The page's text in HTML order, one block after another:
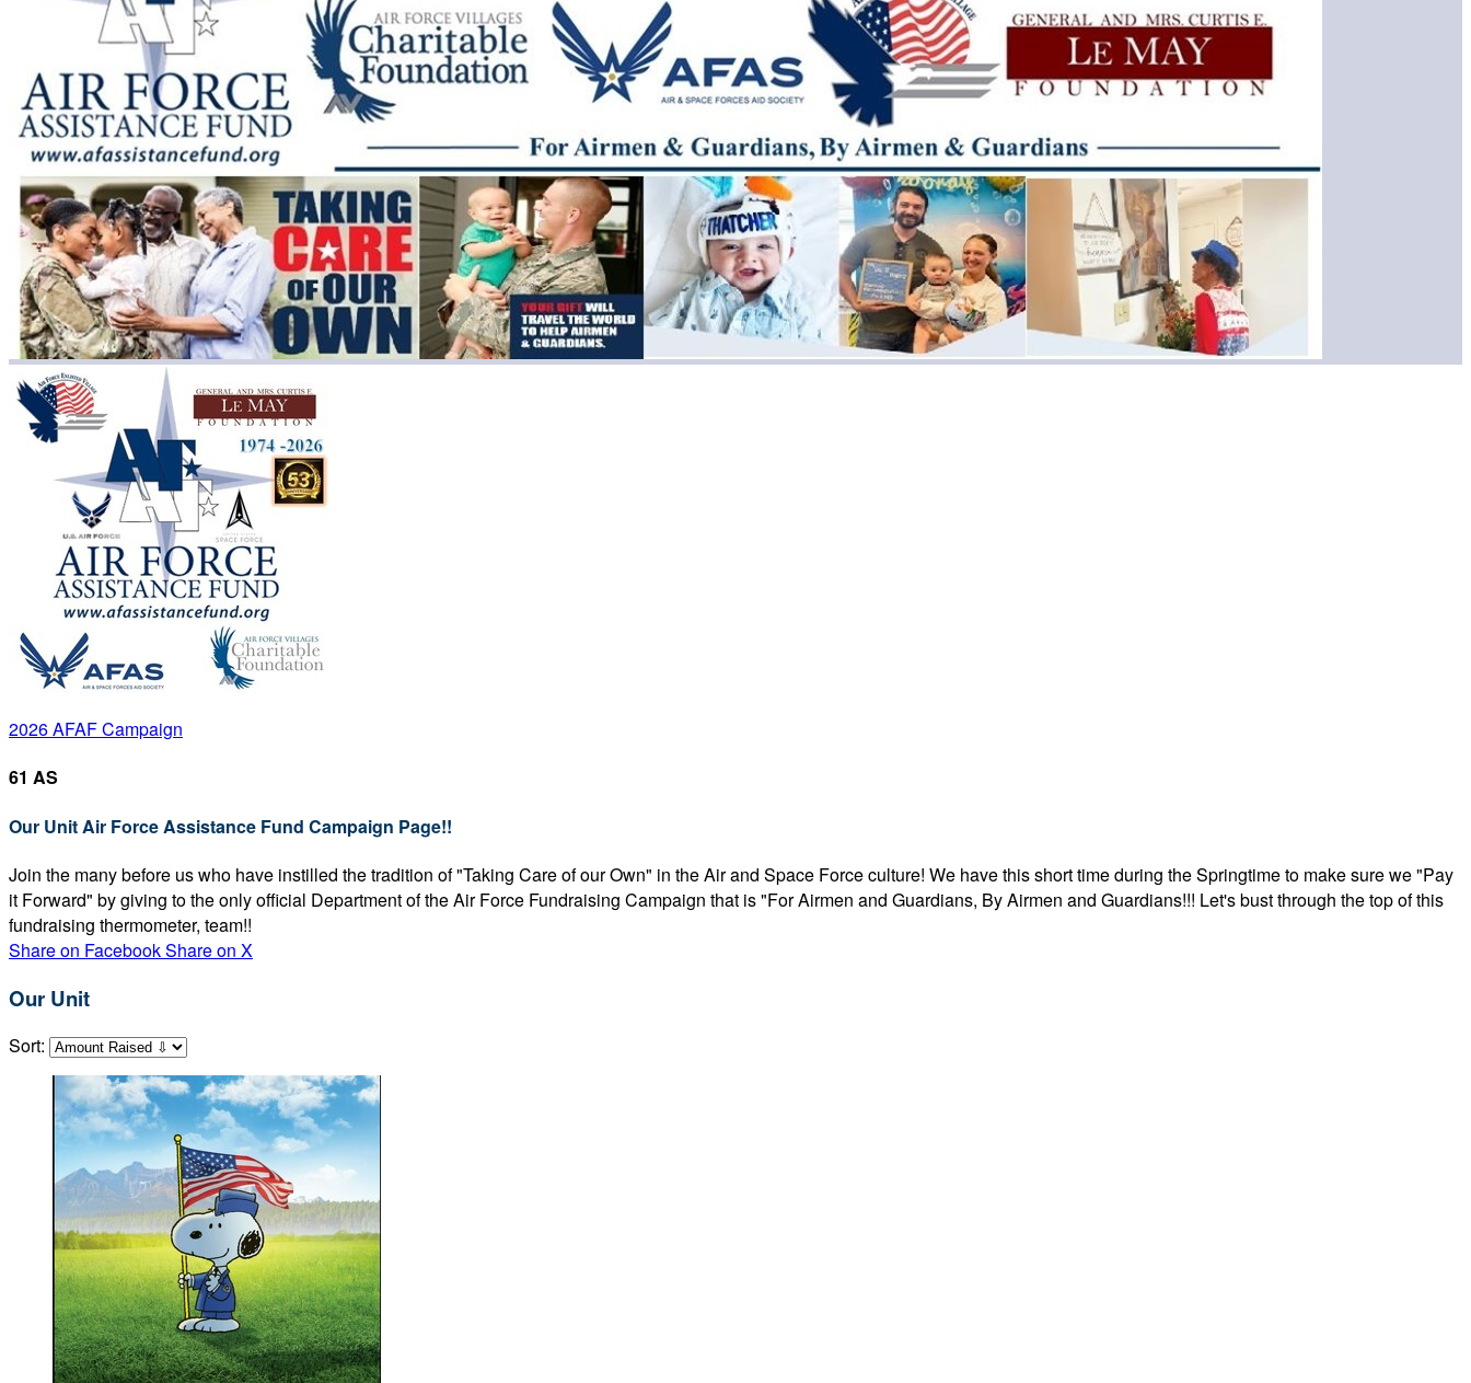
2026 AFAF Campaign
61 AS
Our Unit Air Force Assistance Fund Campaign Page!!
Join the many before us who have instilled the tradition of "Taking Care of our Own" in the Air and Space Force culture! We have this short time during the Springtime to make sure we "Pay
it Forward" by giving to the only official Department of the Air Force Fundraising Campaign that is "For Airmen and Guardians, By Airmen and Guardians!!! Let's bust through the top of this
fundraising thermometer, team!!
Share on FacebookShare on X
Our Unit
Sort: